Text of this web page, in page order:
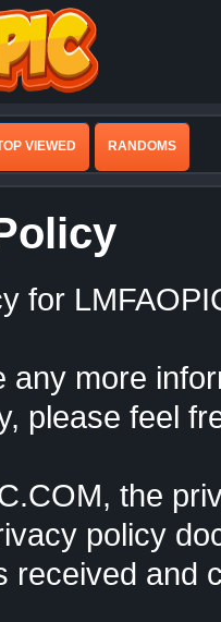
VIEWED RANDOMS
for
any more
please feel
the
policy
received and